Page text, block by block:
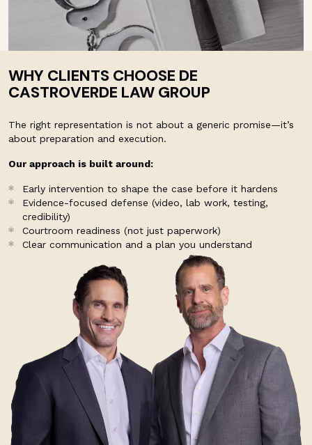
WHY CLIENTS CHOOSE DE
CASTROVERDE LAW GROUP
The right representation is not about a generic promise—it’s
about preparation and execution.
Our approach is built around:
Early intervention to shape the case before it hardens
Evidence-focused defense (video, lab work, testing,
credibility)
Courtroom readiness (not just paperwork)
Clear communication and a plan you understand